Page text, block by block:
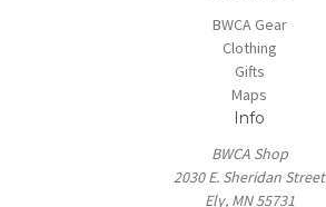
BWCA Gear
Clothing
Gifts
Maps
Info
BWCA Shop
2030 E. Sheridan Street
Ely, MN 55731